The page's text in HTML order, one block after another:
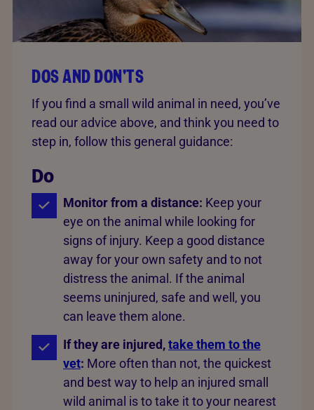
DOS AND DON'TS
If you find a small wild animal in need, you’ve
read our advice above, and think you need to
step in, follow this general guidance:
Do
Monitor from a distance: Keep your
eye on the animal while looking for
signs of injury. Keep a good distance
away for your own safety and to not
distress the animal. If the animal
seems uninjured, safe and well, you
can leave them alone.
If they are injured,take them to the
vet: More often than not, the quickest
and best way to help an injured small
wild animal is to take it to your nearest